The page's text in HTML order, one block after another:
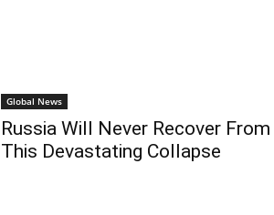
Global News
Russia Will Never Recover From
This Devastating Collapse